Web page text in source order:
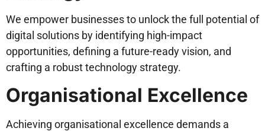
We empower businesses to unlock the full potential of
digital solutions by identifying high-impact
opportunities, defining a future-ready vision, and
crafting a robust technology strategy.
Organisational Excellence
Achieving organisational excellence demands a